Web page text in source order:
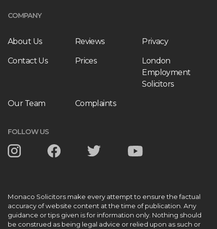
COMPANY
About Us Reviews Privacy
Contact Us Prices
London
Employment
Solicitors
Our Team Complaints
FOLLOW US
Monaco Solicitors make every attempt to ensure the factual
accuracy of website content at the time of publication. Any
guidance or tips given is for information only. Nothing should
be construed as being legal advice or relied upon as such or